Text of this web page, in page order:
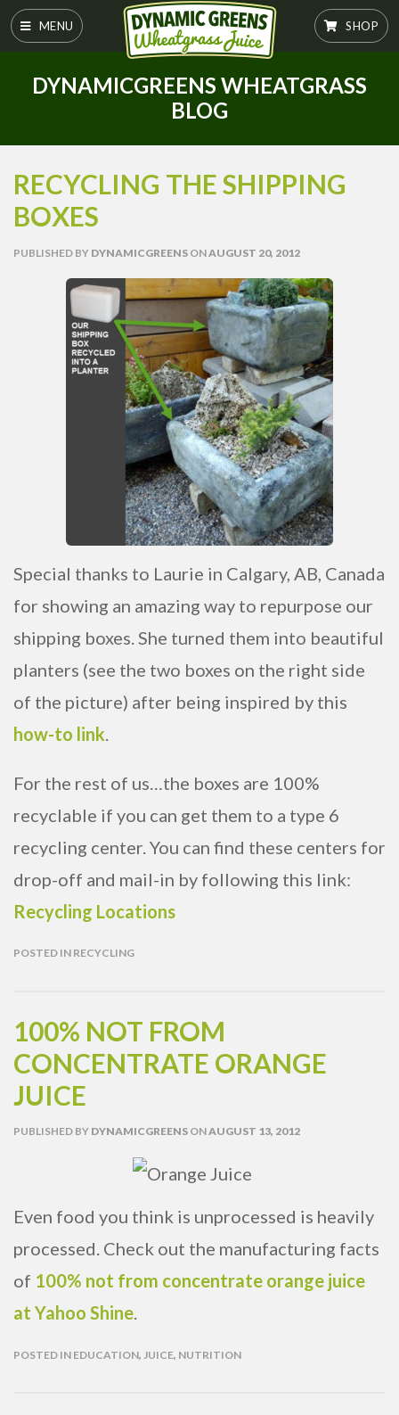
MENU SHOP
DYNAMICGREENS WHEATGRASS
BLOG
RECYCLING THE SHIPPING
BOXES
PUBLISHED BY DYNAMICGREENS ONAUGUST 20, 2012
Special thanks to Laurie in Calgary, AB, Canada
for showing an amazing way to repurpose our
shipping boxes. She turned them into beautiful
planters (see the two boxes on the right side
of the picture) after being inspired by this
how-to link
For the rest of us…the boxes are 100%
recyclable if you can get them to a type 6
recycling center. You can find these centers for
drop-off and mail-in by following this link:
Recycling Locations
POSTED IN RECYCLING
100% NOT FROM
CONCENTRATE ORANGE
JUICE
PUBLISHED BY DYNAMICGREENS ONAUGUST 13, 2012
Even food you think is unprocessed is heavily
processed. Check out the manufacturing facts
of 100% not from concentrate orange juice
at Yahoo Shine.
POSTED IN EDUCATION, JUICE, NUTRITION